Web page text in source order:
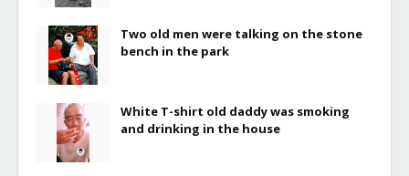
Two old men were talking on the stone
bench in the park
White T-shirt old daddy was smoking
and drinking in the house